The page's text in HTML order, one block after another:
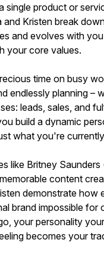
single product or
and Kristen break
and evolves with
your core values.
time on busy
endlessly planning –
leads, sales, and
build a dynamic
what you're
like Britney
content
demonstrate how
brand impossible for
your personality
becomes your